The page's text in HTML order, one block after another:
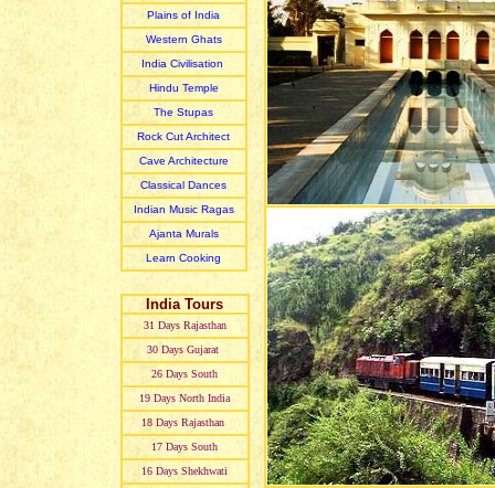
Plains of India
Western Ghats
India Civilisation
Hindu Temple
The Stupas
Rock Cut Architect
Cave Architecture
Classical Dances
Indian Music Ragas
Ajanta Murals
Learn Cooking
India Tours
31 Days Rajasthan
30 Days Gujarat
26 Days South
19 Days North India
18 Days Rajasthan
17 Days South
16 Days Shekhwati